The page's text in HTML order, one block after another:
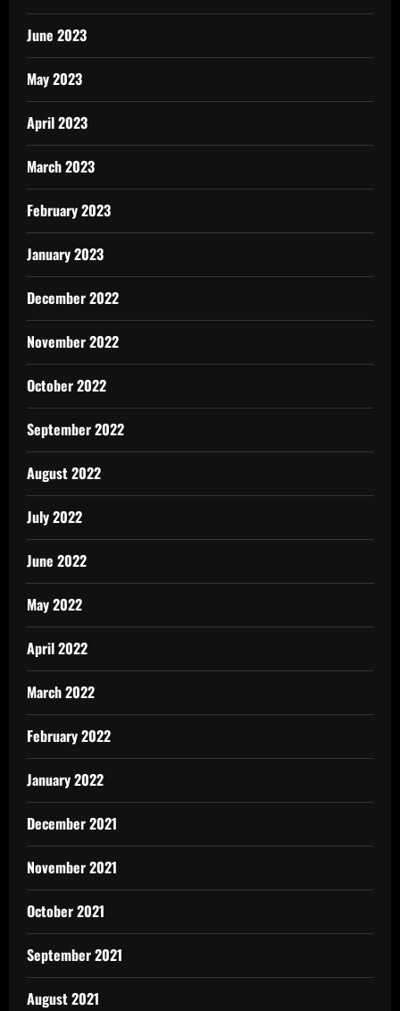
June 2023
May 2023
April 2023
March 2023
February 2023
January 2023
December 2022
November 2022
October 2022
September 2022
August 2022
July 2022
June 2022
May 2022
April 2022
March 2022
February 2022
January 2022
December 2021
November 2021
October 2021
September 2021
August 2021